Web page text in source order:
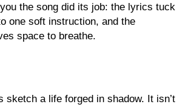
the song did its job: the lyrics tuck
one soft instruction, and the
space to breathe.
sketch a life forged in shadow. It isn’t